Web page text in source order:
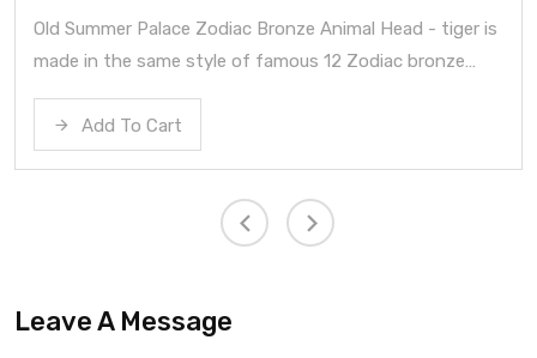
Old Summer Palace Zodiac Bronze Animal Head - tiger is
made in the same style of famous 12 Zodiac bronze
heads in summer palace.
Add To Cart
Leave A Message